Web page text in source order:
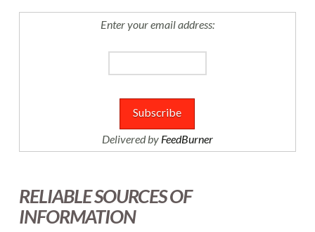
Enter your email address:
Delivered by FeedBurner
RELIABLE SOURCES OF
INFORMATION